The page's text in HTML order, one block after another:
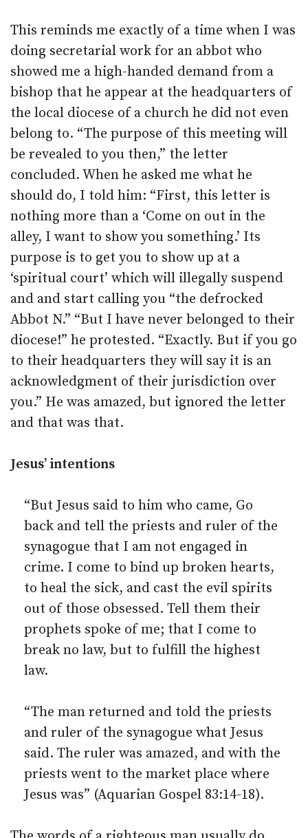
This reminds me exactly of a time when I was
doing secretarial work for an abbot who
showed me a high-handed demand from a
bishop that he appear at the headquarters of
the local diocese of a church he did not even
belong to. “The purpose of this meeting will
be revealed to you then,” the letter
concluded. When he asked me what he
should do, I told him: “First, this letter is
nothing more than a ‘Come on out in the
alley, I want to show you something.’ Its
purpose is to get you to show up at a
‘spiritual court’ which will illegally suspend
and and start calling you “the defrocked
Abbot N.” “But I have never belonged to their
diocese!” he protested. “Exactly. But if you go
to their headquarters they will say it is an
acknowledgment of their jurisdiction over
you.” He was amazed, but ignored the letter
and that was that.
Jesus’ intentions
“But Jesus said to him who came, Go
back and tell the priests and ruler of the
synagogue that I am not engaged in
crime. I come to bind up broken hearts,
to heal the sick, and cast the evil spirits
out of those obsessed. Tell them their
prophets spoke of me; that I come to
break no law, but to fulfill the highest
law.
“The man returned and told the priests
and ruler of the synagogue what Jesus
said. The ruler was amazed, and with the
priests went to the market place where
Jesus was” (Aquarian Gospel 83:14-18).